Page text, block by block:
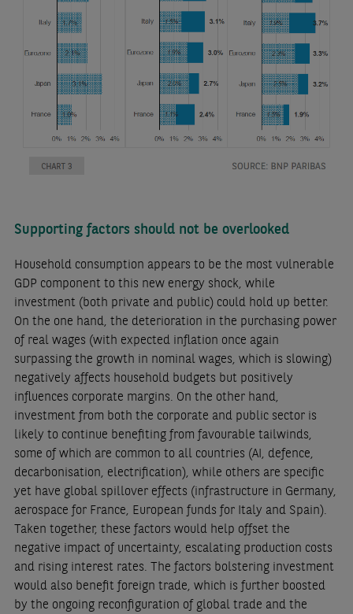
Supporting factors should not be overlooked
Household consumption appears to be the most vulnerable
GDP component to this new energy shock, while
investment (both private and public) could hold up better.
On the one hand, the deterioration in the purchasing power
of real wages (with expected inflation once again
surpassing the growth in nominal wages, which is slowing)
negatively affects household budgets but positively
influences corporate margins. On the other hand,
investment from both the corporate and public sector is
likely to continue benefiting from favourable tailwinds,
some of which are common to all countries (AI, defence,
decarbonisation, electrification), while others are specific
yet have global spillover effects (infrastructure in Germany,
aerospace for France, European funds for Italy and Spain).
Taken together, these factors would help offset the
negative impact of uncertainty, escalating production costs
and rising interest rates. The factors bolstering investment
would also benefit foreign trade, which is further boosted
by the ongoing reconfiguration of global trade and the